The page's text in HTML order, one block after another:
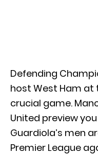
Defending
host West Ham at
crucial game.
United preview
Guardiola’s men
Premier League